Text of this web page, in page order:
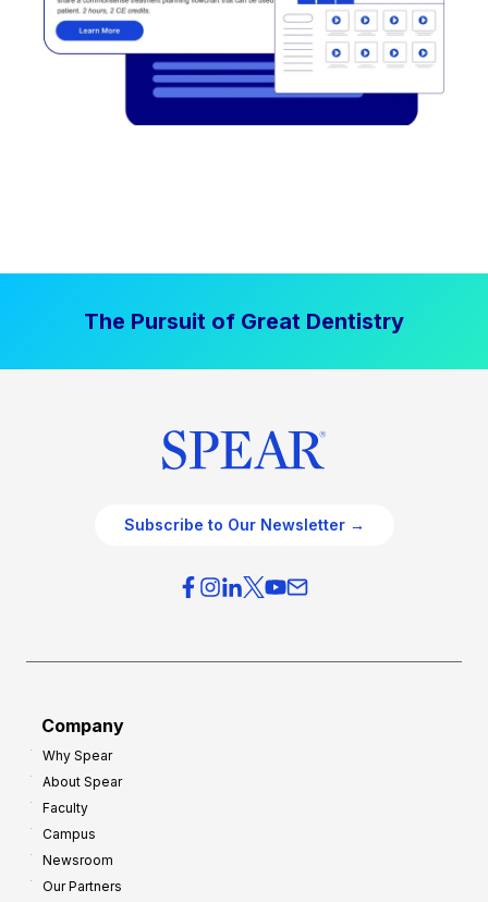
The Pursuit of Great Dentistry
Subscribe to Our Newsletter →
Company
Why Spear
About Spear
Faculty
Campus
Newsroom
Our Partners